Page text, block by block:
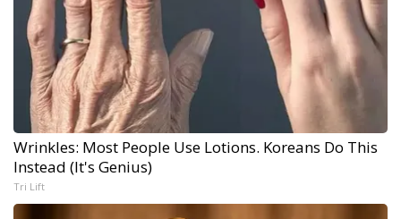
Wrinkles: Most People Use Lotions. Koreans Do This
Instead (It's Genius)
Tri Lift